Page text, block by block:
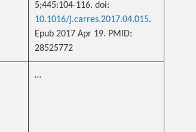
5;445:104-116. doi:
10.1016/j.carres.2017.04.015.
Epub 2017 Apr 19. PMID:
28525772
…